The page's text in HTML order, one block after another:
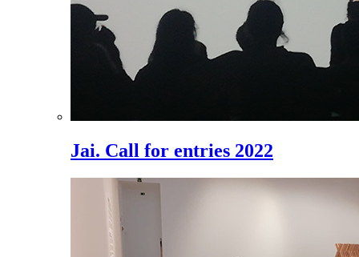
Jai. Call for entries 2022